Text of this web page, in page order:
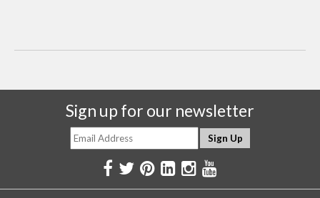
Sign up for our newsletter